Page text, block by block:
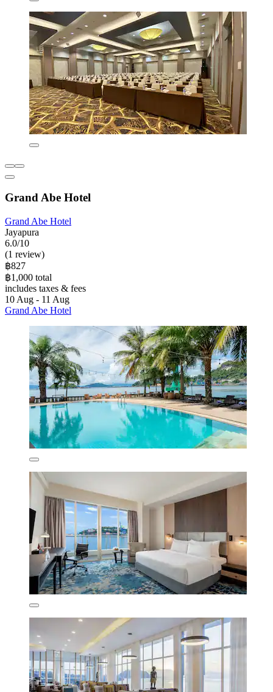
Grand Abe Hotel
Grand Abe Hotel
Jayapura
6.0/10
(1 review)
฿827
฿1,000 total
includes taxes & fees
10 Aug - 11 Aug
Grand Abe Hotel